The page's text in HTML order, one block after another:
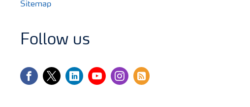
Sitemap
Follow us
facebooktwitterlinkedinyoutubeinstagram
rss